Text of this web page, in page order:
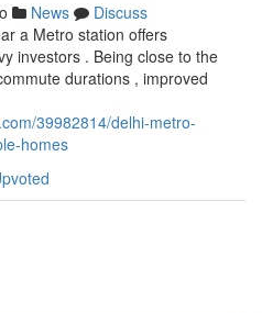
News
Discuss
a Metro station offers
investors . Being close to the
durations , improved
39982814/delhi-metro-
homes